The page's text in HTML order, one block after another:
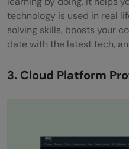
technology is used in real
solving skills, boosts your
date with the latest tech,
3. Cloud Platform